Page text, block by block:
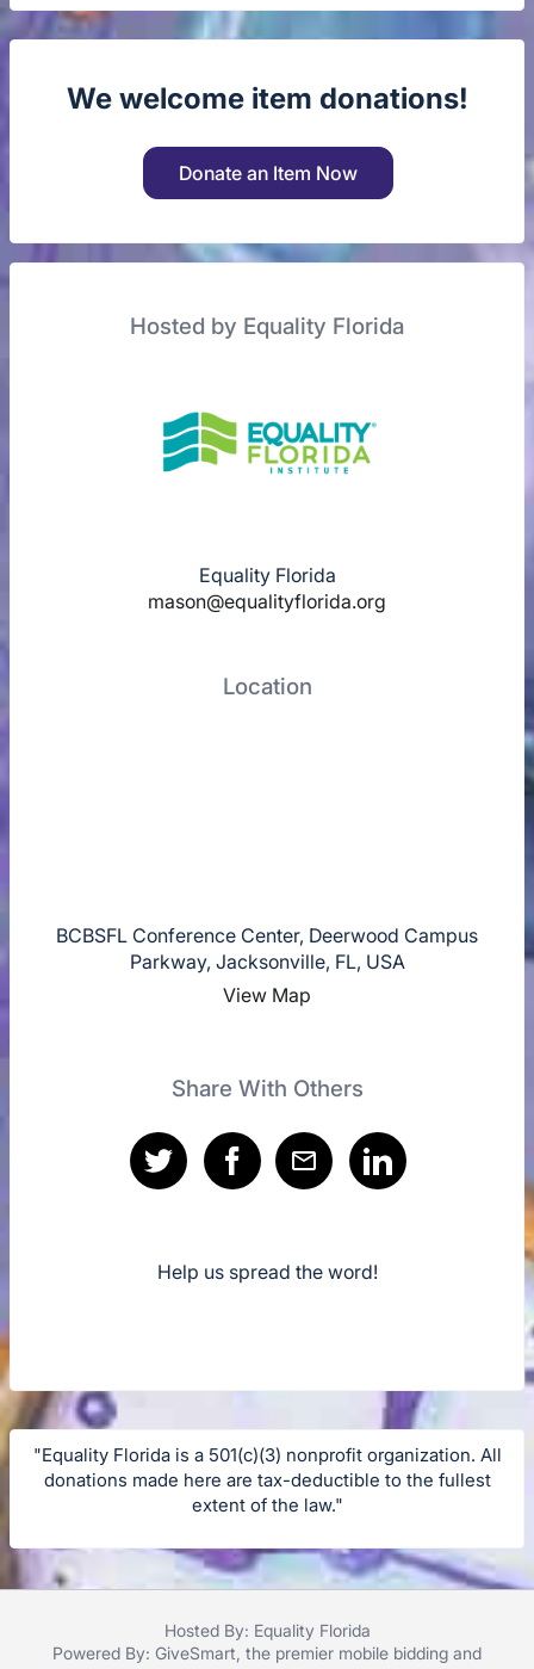
We welcome item donations!
Donate an Item Now
Hosted by Equality Florida
Equality Florida
mason@equalityflorida.org
Location
BCBSFL Conference Center, Deerwood Campus
Parkway, Jacksonville, FL, USA
View Map
Share With Others
Help us spread the word!
"Equality Florida is a 501(c)(3) nonprofit organization. All
donations made here are tax-deductible to the fullest
extent of the law."
Hosted By: Equality Florida
Powered By: GiveSmart , the premier mobile bidding and